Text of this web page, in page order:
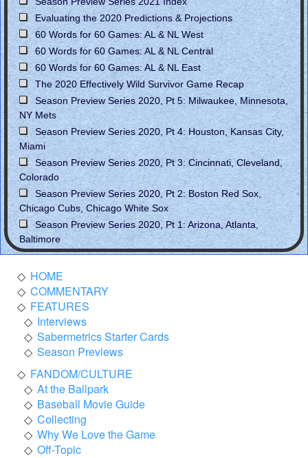
Evaluating the 2020 Predictions & Projections
60 Words for 60 Games: AL & NL West
60 Words for 60 Games: AL & NL Central
60 Words for 60 Games: AL & NL East
The 2020 Effectively Wild Survivor Game Recap
Season Preview Series 2020, Pt 5: Milwaukee, Minnesota,
NY Mets
Season Preview Series 2020, Pt 4: Houston, Kansas City,
Miami
Season Preview Series 2020, Pt 3: Cincinnati, Cleveland,
Colorado
Season Preview Series 2020, Pt 2: Boston Red Sox,
Chicago Cubs, Chicago White Sox
Season Preview Series 2020, Pt 1: Arizona, Atlanta,
Baltimore
HOME
COMMENTARY
FEATURES
Interviews
Sabermetrics Starter Cards
Season Previews
FANDOM/CULTURE
At the Ballpark
Baseball Movie Guide
Collecting
Why We Love the Game
Off-Topic